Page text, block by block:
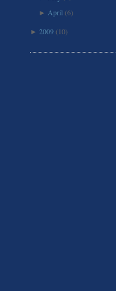
►April (6)
► 2009(10)